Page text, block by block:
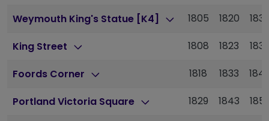
Weymouth King's Statue [K4]
1805 1820
King Street 1808 1823
Foords Corner 1818 1833
Portland Victoria Square 1829 1843